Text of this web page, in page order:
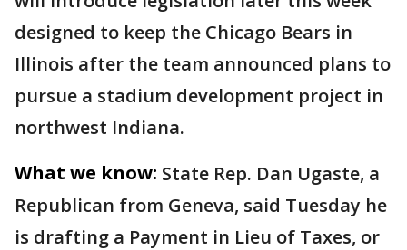
designed to keep the Chicago Bears in
Illinois after the team announced plans to
pursue a stadium development project in
northwest Indiana.
What we know: State Rep. Dan Ugaste, a
Republican from Geneva, said Tuesday he
is drafting a Payment in Lieu of Taxes, or